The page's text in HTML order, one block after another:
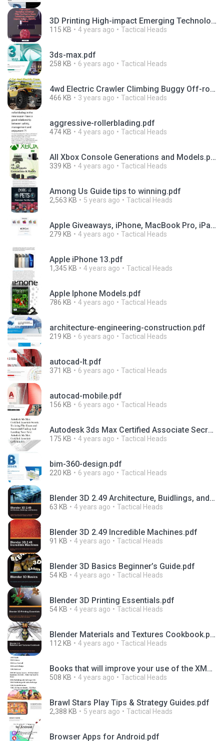
3D Printing High-impact Emerging Technology.pdf
115 KB 4 years ago Tactical Heads
3ds-max.pdf
258 KB 6 years ago Tactical Heads
4wd Electric Crawler Climbing Buggy Off-road Vehicle Remote Control.pdf
466 KB 3 years ago Tactical Heads
aggressive-rollerblading.pdf
474 KB 4 years ago Tactical Heads
All Xbox Console Generations and Models.pdf
339 KB 4 years ago Tactical Heads
Among Us Guide tips to winning.pdf
2,563 KB 5 years ago Tactical Heads
Apple Giveaways, iPhone, MacBook Pro, iPad.pdf
279 KB 4 years ago Tactical Heads
Apple iPhone 13.pdf
1,345 KB 4 years ago Tactical Heads
Apple Iphone Models.pdf
786 KB 4 years ago Tactical Heads
architecture-engineering-construction.pdf
219 KB 6 years ago Tactical Heads
autocad-lt.pdf
371 KB 6 years ago Tactical Heads
autocad-mobile.pdf
156 KB 6 years ago Tactical Heads
Autodesk 3ds Max Certified Associate Secrets.pdf
175 KB 4 years ago Tactical Heads
bim-360-design.pdf
220 KB 6 years ago Tactical Heads
Blender 3D 2.49 Architecture, Buidlings, and Scenery.pdf
63 KB 4 years ago Tactical Heads
Blender 3D 2.49 Incredible Machines.pdf
91 KB 4 years ago Tactical Heads
Blender 3D Basics Beginner’s Guide.pdf
54 KB 4 years ago Tactical Heads
Blender 3D Printing Essentials.pdf
54 KB 4 years ago Tactical Heads
Blender Materials and Textures Cookbook.pdf
112 KB 4 years ago Tactical Heads
Books that will improve your use of the XML language.pdf
508 KB 4 years ago Tactical Heads
Brawl Stars Play Tips & Strategy Guides.pdf
2,388 KB 5 years ago Tactical Heads
Browser Apps for Android.pdf